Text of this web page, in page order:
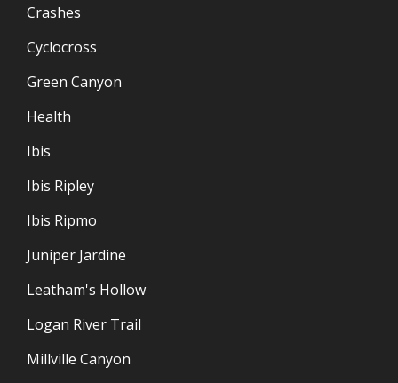
Crashes
Cyclocross
Green Canyon
Health
Ibis
Ibis Ripley
Ibis Ripmo
Juniper Jardine
Leatham's Hollow
Logan River Trail
Millville Canyon